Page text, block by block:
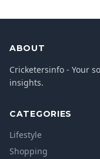
ABOUT
Cricketersinfo - Your
insights.
CATEGORIES
Lifestyle
Shopping